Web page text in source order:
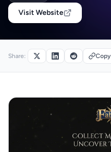
Visit Website
Share: Copy